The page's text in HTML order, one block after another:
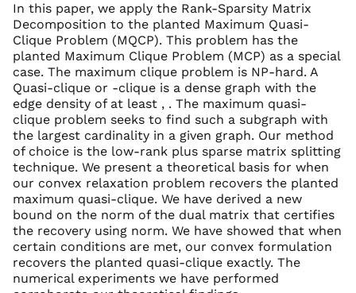
In this paper, we apply the Rank-Sparsity Matrix
Decomposition to the planted Maximum Quasi-
Clique Problem (MQCP). This problem has the
planted Maximum Clique Problem (MCP) as a special
case. The maximum clique problem is NP-hard. A
Quasi-clique or -clique is a dense graph with the
edge density of at least , . The maximum quasi-
clique problem seeks to find such a subgraph with
the largest cardinality in a given graph. Our method
of choice is the low-rank plus sparse matrix splitting
technique. We present a theoretical basis for when
our convex relaxation problem recovers the planted
maximum quasi-clique. We have derived a new
bound on the norm of the dual matrix that certifies
the recovery using norm. We have showed that when
certain conditions are met, our convex formulation
recovers the planted quasi-clique exactly. The
numerical experiments we have performed